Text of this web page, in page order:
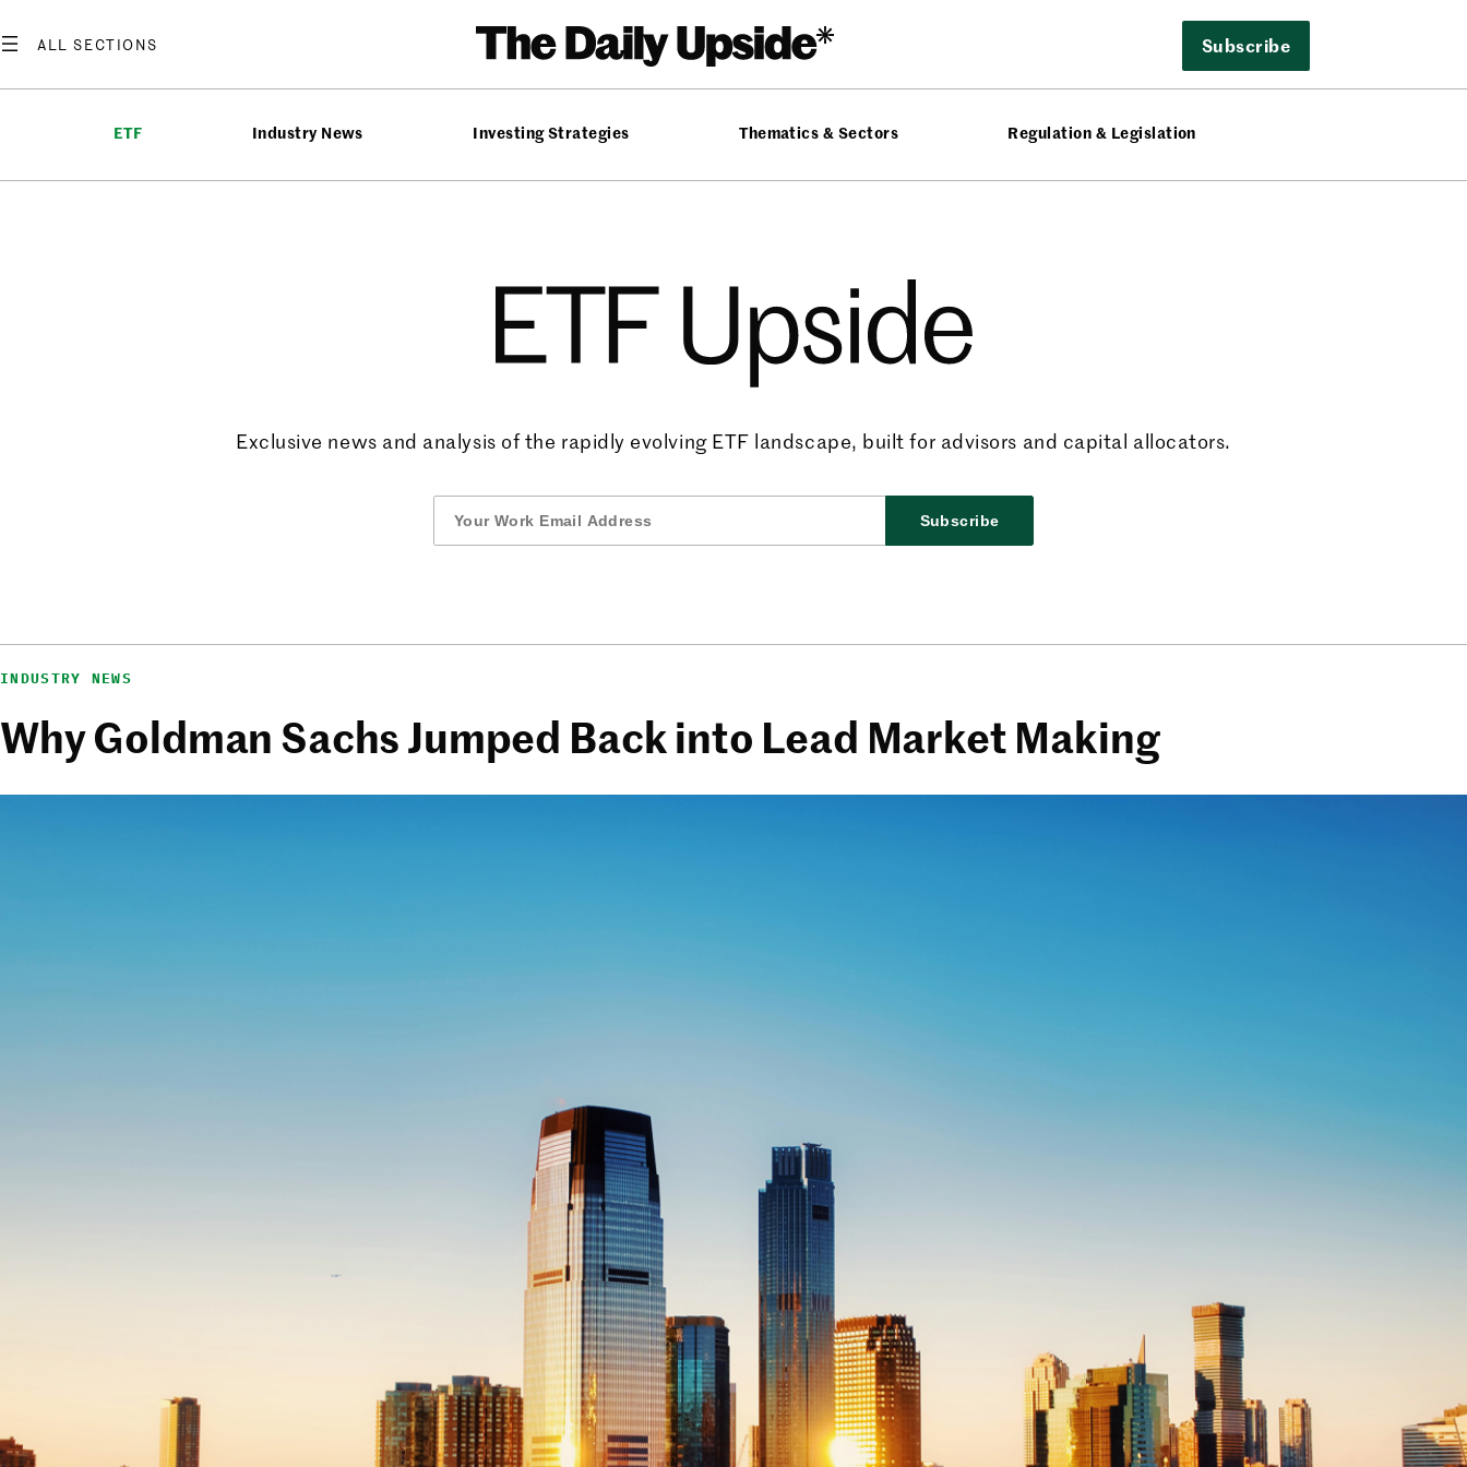
Subscribe
ETF Industry News Investing Strategies Thematics & Sectors Regulation & Legislation
ETF Upside
Exclusive news and analysis of the rapidly evolving ETF landscape, built for advisors and capital allocators.
Subscribe
INDUSTRY NEWS
Why Goldman Sachs Jumped Back into Lead Market Making